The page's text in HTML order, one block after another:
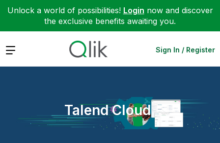
Unlock a world of possibilities! Login now and discover
the exclusive benefits awaiting you.
Expand Sign In / Register
Talend Cloud